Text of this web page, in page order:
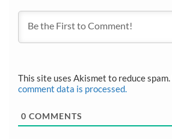
This site uses Akismet to reduce spam.
comment data is processed.
0 COMMENTS